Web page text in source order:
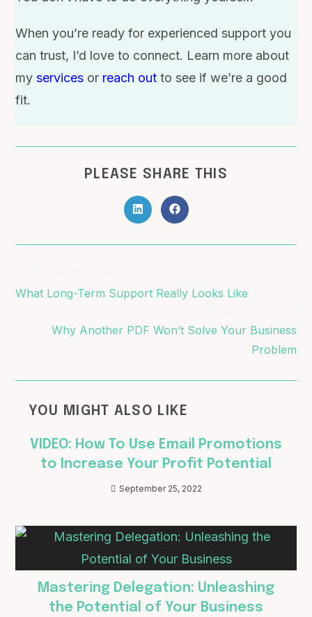
When you’re ready for experienced support you
can trust, I’d love to connect. Learn more about
my services or reach out to see if we’re a good
fit.
PLEASE SHARE THIS
What Long-Term Support Really Looks Like
Why Another PDF Won’t Solve Your Business
Problem
YOU MIGHT ALSO LIKE
VIDEO: How To Use Email Promotions
to Increase Your Profit Potential
September 25, 2022
Mastering Delegation: Unleashing
the Potential of Your Business